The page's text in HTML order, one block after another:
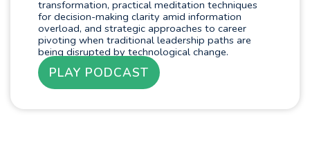
transformation, practical meditation techniques
for decision-making clarity amid information
overload, and strategic approaches to career
pivoting when traditional leadership paths are
being disrupted by technological change.
PLAY PODCAST